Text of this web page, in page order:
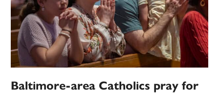
Baltimore-area Catholics pray for